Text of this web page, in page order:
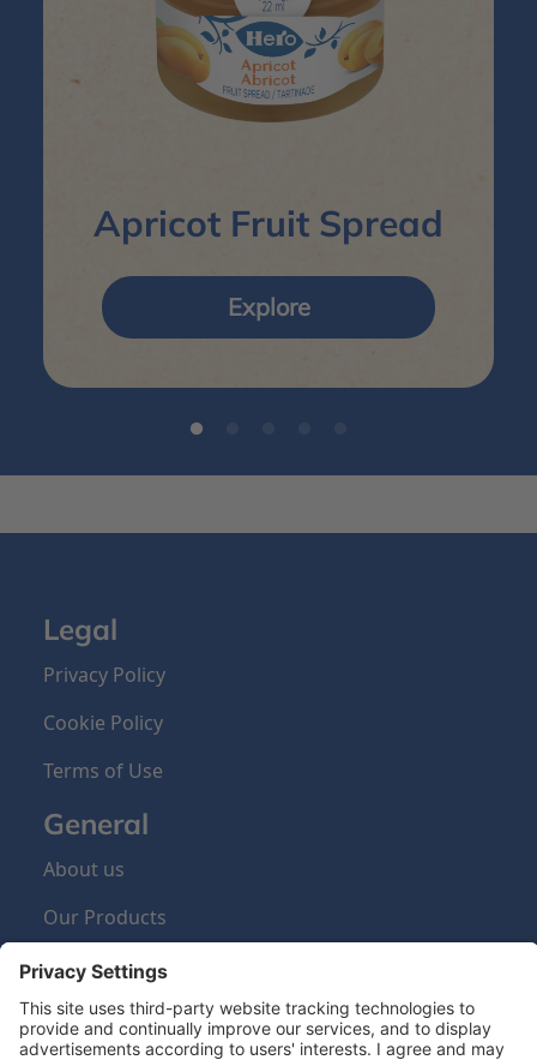
Apricot Fruit Spread
Explore
Legal
Privacy Policy
Cookie Policy
Terms of Use
General
About us
Our Products
Sign Up Newsletter
Newsletter